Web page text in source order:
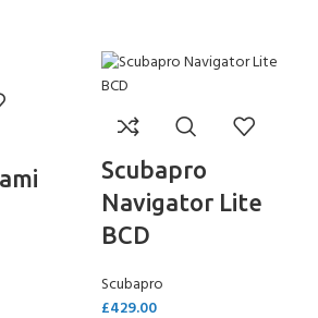
Scubapro
Navigator Lite
BCD
Scubapro
£429.00